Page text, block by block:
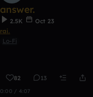
answer.
2.5K
Oct 23
rai.
Lo-Fi
82 13
0:00 / 4:07